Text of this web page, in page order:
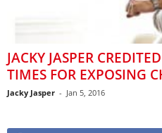
JACKY JASPER
TIMES FOR EXPOSING
Jacky Jasper - Jan 5, 2016